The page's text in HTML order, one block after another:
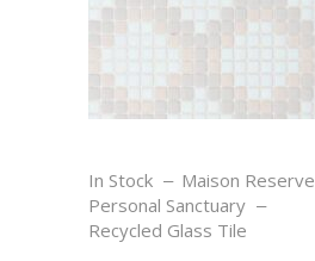
In Stock
Maison Reserve
Personal Sanctuary
Recycled Glass Tile